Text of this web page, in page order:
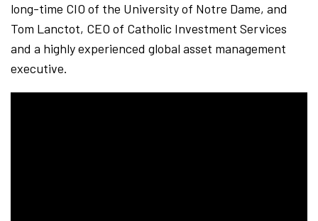
long-time CIO of the University of Notre Dame, and
Tom Lanctot, CEO of Catholic Investment Services
and a highly experienced global asset management
executive.